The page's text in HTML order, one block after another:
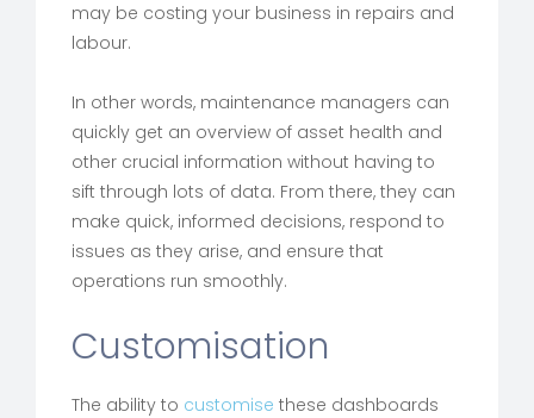
may be costing your business in repairs and
labour.
In other words, maintenance managers can
quickly get an overview of asset health and
other crucial information without having to
sift through lots of data. From there, they can
make quick, informed decisions, respond to
issues as they arise, and ensure that
operations run smoothly.
Customisation
The ability to customise these dashboards